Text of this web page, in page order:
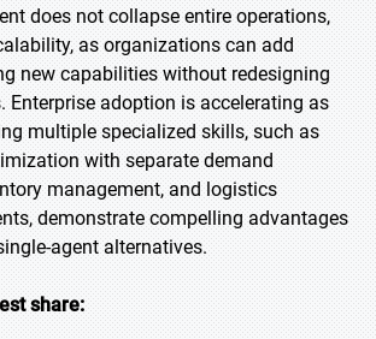
does not collapse entire operations,
as organizations can add
new capabilities without redesigning
Enterprise adoption is accelerating as
multiple specialized skills, such as
with separate demand
management, and logistics
demonstrate compelling advantages
agent alternatives.
share: